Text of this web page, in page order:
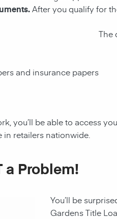
After you qualify for
and insurance papers
The
you’ll be able to access
retailers nationwide.
a Problem!
You’ll be
GardensTitle